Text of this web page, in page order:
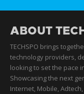
ABOUT
TECHSPO brings
technology providers,
looking to set the pace
Showcasing the next
Internet, Mobile,